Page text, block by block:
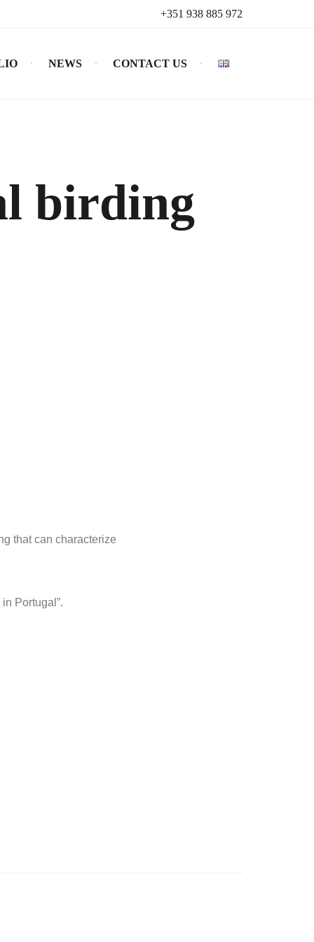
+351 938 885 972
NEWS CONTACT US
birding
that can characterize
Portugal”.